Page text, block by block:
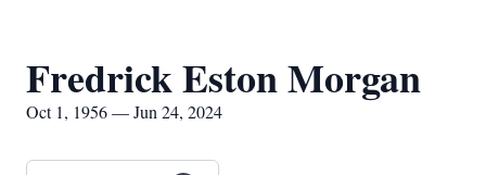
Fredrick Eston Morgan
Oct 1, 1956 — Jun 24, 2024